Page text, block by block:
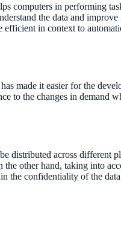
computers in performing
the data and
in context to
made it easier for the
to the changes in demand
distributed across different
other hand, taking into
the confidentiality of the